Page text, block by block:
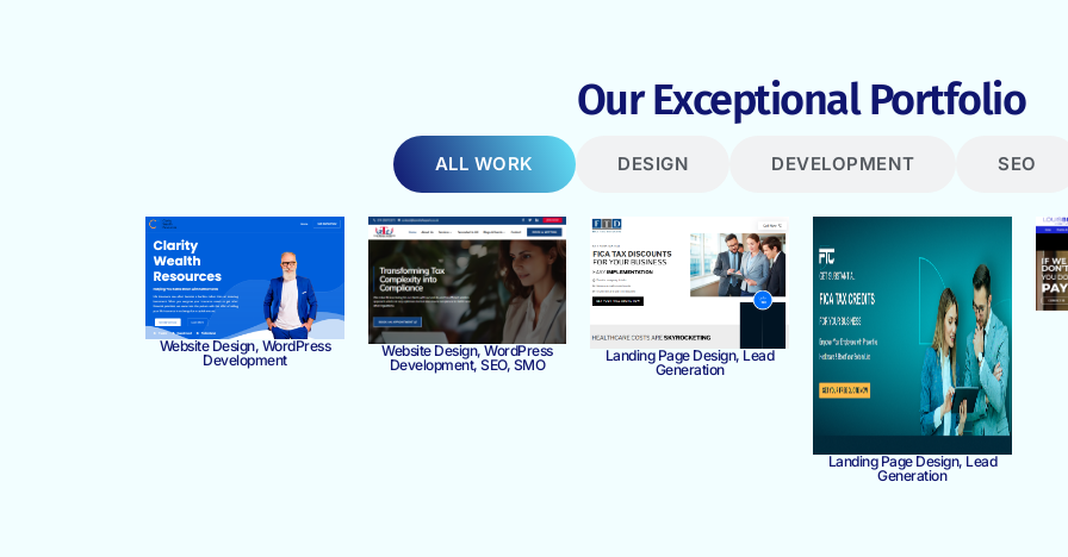
Our Exceptional Portfolio
ALL WORK DESIGN DEVELOPMENT SEO
Website Design, WordPress
Development
Website Design, WordPress
Development, SEO, SMO
Landing Page Design, Lead
Generation
Landing Page Design, Lead
Generation